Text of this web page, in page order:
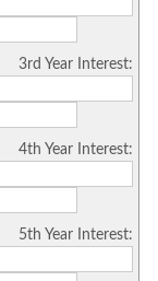
3rd Year Interest:
4th Year Interest:
5th Year Interest: